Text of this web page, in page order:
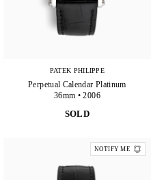
PATEK PHILIPPE
Perpetual Calendar Platinum
36mm • 2006
SOLD
NOTIFY ME